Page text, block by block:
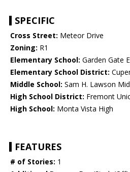
SPECIFIC
Cross Street: Meteor Drive
Zoning: R1
Elementary School: Garden Gate
Elementary School District:
Middle School: Sam H. Lawson
High School District: Fremont
High School: Monta Vista High
FEATURES
# of Stories: 1